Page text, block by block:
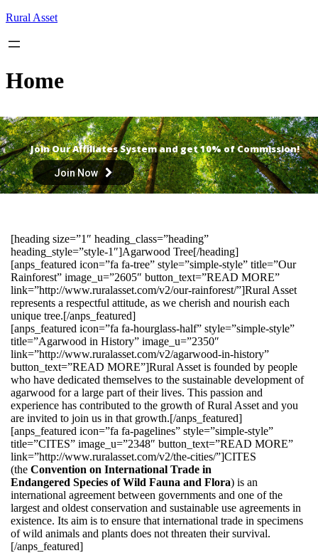
Skip
content
Rural Asset
Home
Join Our Affiliates System and get 10% of Commission!
Join Now
[heading size=”1″ heading_class=”heading”
heading_style=”style-1″]Agarwood Tree[/heading]
[anps_featured icon=”fa fa-tree” style=”simple-style” title=”Our
Rainforest” image_u=”2605″ button_text=”READ MORE”
link=”http://www.ruralasset.com/v2/our-rainforest/”]Rural Asset
represents a respectful attitude, as we cherish and nourish each
unique tree.[/anps_featured]
[anps_featured icon=”fa fa-hourglass-half” style=”simple-style”
title=”Agarwood in History” image_u=”2350″
link=”http://www.ruralasset.com/v2/agarwood-in-history”
button_text=”READ MORE”]Rural Asset is founded by people
who have dedicated themselves to the sustainable development of
agarwood for a large part of their lives. This passion and
experience has contributed to the growth of Rural Asset and you
are invited to join us in that growth.[/anps_featured]
[anps_featured icon=”fa fa-pagelines” style=”simple-style”
title=”CITES” image_u=”2348″ button_text=”READ MORE”
link=”http://www.ruralasset.com/v2/the-cities/”]CITES
(the Convention on International Trade in
Endangered Species of Wild Fauna and Flora) is an
international agreement between governments and one of the
largest and oldest conservation and sustainable use agreements in
existence. Its aim is to ensure that international trade in specimens
of wild animals and plants does not threaten their survival.
[/anps_featured]